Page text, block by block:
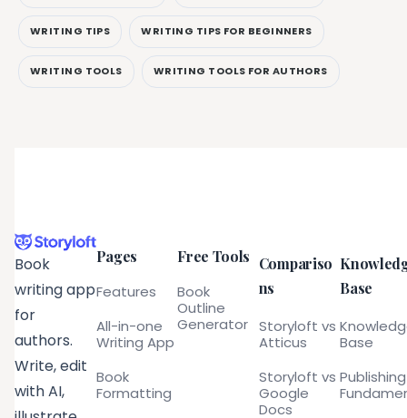
WRITING TIPS WRITING TIPS FOR BEGINNERS
WRITING TOOLS WRITING TOOLS FOR AUTHORS
Book
writing app
for
authors.
Write, edit
with AI,
Pages
Features
All-in-one
Writing App
Book
Formatting
Free Tools
Book
Outline
Generator
Compariso
ns
Storyloft vs
Atticus
Storyloft vs
Google
Docs
Base
Base
Publishing